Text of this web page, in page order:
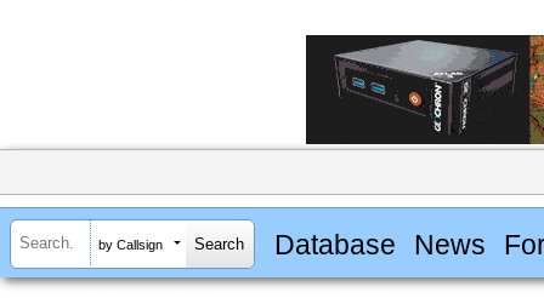
by Callsign Database News